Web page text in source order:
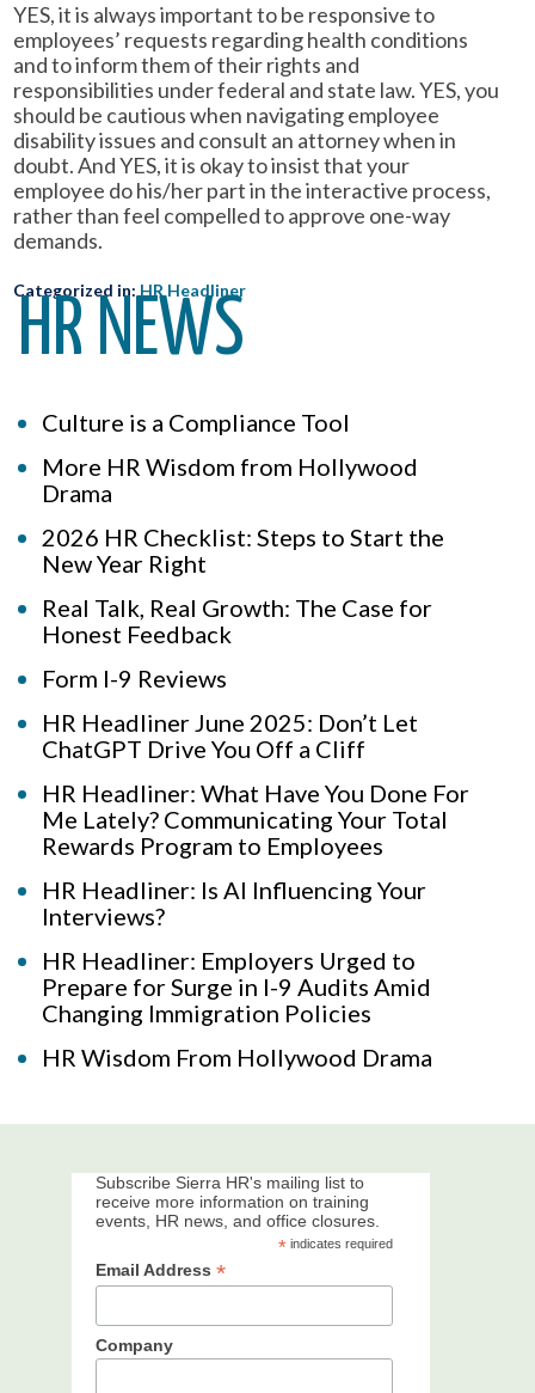
YES, it is always important to be responsive to
employees’ requests regarding health conditions
and to inform them of their rights and
responsibilities under federal and state law. YES, you
should be cautious when navigating employee
disability issues and consult an attorney when in
doubt. And YES, it is okay to insist that your
employee do his/her part in the interactive process,
rather than feel compelled to approve one-way
demands.
Categorized in: HR Headliner
HR NEWS
Culture is a Compliance Tool
More HR Wisdom from Hollywood
Drama
2026 HR Checklist: Steps to Start the
New Year Right
Real Talk, Real Growth: The Case for
Honest Feedback
Form I-9 Reviews
HR Headliner June 2025: Don’t Let
ChatGPT Drive You Off a Cliff
HR Headliner: What Have You Done For
Me Lately? Communicating Your Total
Rewards Program to Employees
HR Headliner: Is AI Influencing Your
Interviews?
HR Headliner: Employers Urged to
Prepare for Surge in I-9 Audits Amid
Changing Immigration Policies
HR Wisdom From Hollywood Drama
Subscribe Sierra HR's mailing list to
receive more information on training
events, HR news, and office closures.
* indicates required
Email Address *
Company